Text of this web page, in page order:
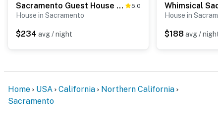
Sacramento Guest House w/ Patio ~ 5 Mi to Downtown 5.0
House in Sacramento
$234 avg / night
House in
$188 avg / night
Home USA California
Northern California
Sacramento